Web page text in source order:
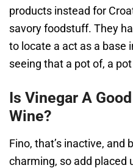
products instead for
savory foodstuff. They
to locate a act as a base
seeing that a pot of, a
Is Vinegar A
Wine?
Fino, that’s inactive, and
charming, so add placed